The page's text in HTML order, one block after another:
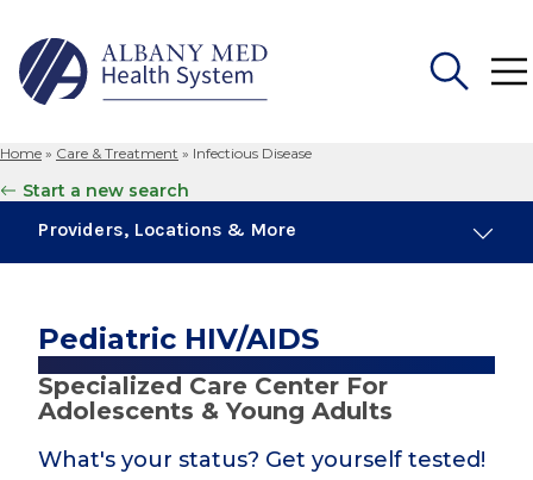
for:
Home » Care & Treatment » Infectious Disease
Start a new search
Providers, Locations & More
Infectious Disease
Covid
Pediatric HIV/AIDS
Specialized Care Center For
Adolescents & Young Adults
What's your status? Get yourself tested!